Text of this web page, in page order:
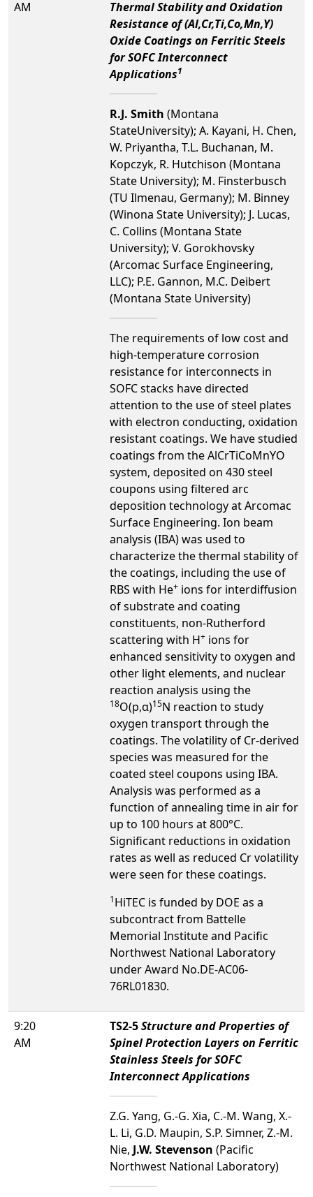
AM
Thermal Stability and Oxidation
Resistance of (Al,Cr,Ti,Co,Mn,Y)
Oxide Coatings on Ferritic Steels
for SOFC Interconnect
Applications1
R.J. Smith (Montana
StateUniversity); A. Kayani, H. Chen,
W. Priyantha, T.L. Buchanan, M.
Kopczyk, R. Hutchison (Montana
State University); M. Finsterbusch
(TU Ilmenau, Germany); M. Binney
(Winona State University); J. Lucas,
C. Collins (Montana State
University); V. Gorokhovsky
(Arcomac Surface Engineering,
LLC); P.E. Gannon, M.C. Deibert
(Montana State University)
The requirements of low cost and
high-temperature corrosion
resistance for interconnects in
SOFC stacks have directed
attention to the use of steel plates
with electron conducting, oxidation
resistant coatings. We have studied
coatings from the AlCrTiCoMnYO
system, deposited on 430 steel
coupons using filtered arc
deposition technology at Arcomac
Surface Engineering. Ion beam
analysis (IBA) was used to
characterize the thermal stability of
the coatings, including the use of
RBS with He+ ions for interdiffusion
of substrate and coating
constituents, non-Rutherford
scattering with H+ ions for
enhanced sensitivity to oxygen and
other light elements, and nuclear
reaction analysis using the
18O(p,α)15N reaction to study
oxygen transport through the
coatings. The volatility of Cr-derived
species was measured for the
coated steel coupons using IBA.
Analysis was performed as a
function of annealing time in air for
up to 100 hours at 800°C.
Significant reductions in oxidation
rates as well as reduced Cr volatility
were seen for these coatings.
1HiTEC is funded by DOE as a
subcontract from Battelle
Memorial Institute and Pacific
Northwest National Laboratory
under Award No.DE-AC06-
76RL01830.
9:20
AM
TS2-5Structure and Properties of
Spinel Protection Layers on Ferritic
Stainless Steels for SOFC
Interconnect Applications
Z.G. Yang, G.-G. Xia, C.-M. Wang, X.-
L. Li, G.D. Maupin, S.P. Simner, Z.-M.
Nie, J.W. Stevenson (Pacific
Northwest National Laboratory)